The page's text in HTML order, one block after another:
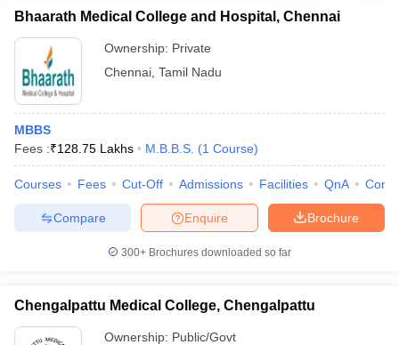
Bhaarath Medical College and Hospital, Chennai
Ownership: Private
Chennai Tamil Nadu
MBBS
Fees :₹128.75 Lakhs M.B.B.S. (1 Course)
Courses Fees Cut-Off Admissions Facilities QnA
Brochure
Enquire
Compare
300+ Brochures downloaded so far
Chengalpattu Medical College, Chengalpattu
Ownership: Public/Govt